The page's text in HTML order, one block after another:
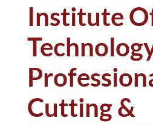
Institute
Cutting &